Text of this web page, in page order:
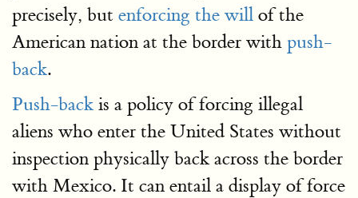
precisely, but enforcing the will of the
American nation at the border with push-
back.
Push-back is a policy of forcing illegal
aliens who enter the United States without
inspection physically back across the border
with Mexico. It can entail a display of force